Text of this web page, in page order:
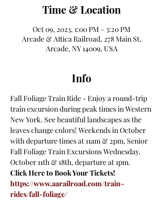
Time & Location
Oct 09, 2023, 1:00 PM – 3:20 PM
Arcade & Attica Railroad, 278 Main St,
Arcade, NY 14009, USA
Info
Fall Foliage Train Ride - Enjoy a round-trip
train excursion during peak times in Western
New York. See beautiful landscapes as the
leaves change colors! Weekends in October
with departure times at 11am & 2pm, Senior
Fall Foliage Train Excursions Wednesday,
October 11th & 18th, departure at 1pm.
Click Here to Book Your Tickets!
https://www.aarailroad.com/train-
rides/fall-foliage/